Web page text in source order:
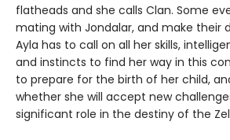
flatheads and she calls Clan. Some
mating with Jondalar, and make their
Ayla has to call on all her skills,
and instincts to find her way in this
to prepare for the birth of her child,
whether she will accept new
significant role in the destiny of the